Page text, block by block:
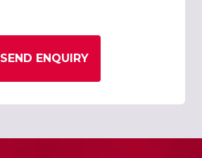
SEND ENQUIRY